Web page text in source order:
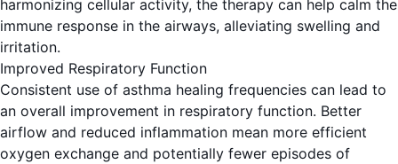
harmonizing cellular activity, the therapy can help calm the
immune response in the airways, alleviating swelling and
irritation.
Improved Respiratory Function
Consistent use of asthma healing frequencies can lead to
an overall improvement in respiratory function. Better
airflow and reduced inflammation mean more efficient
oxygen exchange and potentially fewer episodes of